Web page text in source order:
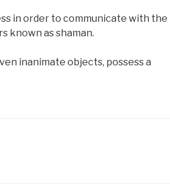
in order to communicate with the
known as shaman.
inanimate objects, possess a